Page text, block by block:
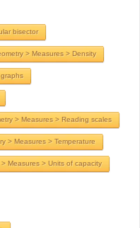
bisector
> Measures > Density
> Measures > Reading scales
> Measures > Temperature
Measures > Units of capacity